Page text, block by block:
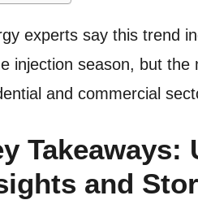
experts say this trend
injection season, but
and commercial
Takeaways:
and